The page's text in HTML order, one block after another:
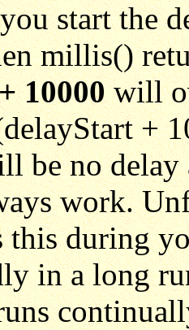
start the
millis()
10000will
+
be no
work.
this during
in a long